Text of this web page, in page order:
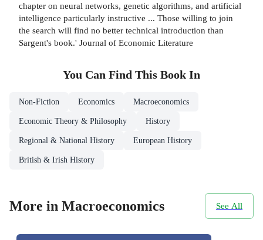
chapter on neural networks, genetic algorithms, and artificial
intelligence particularly instructive ... Those willing to join
the search will find no better technical introduction than
Sargent's book.' Journal of Economic Literature
You Can Find This Book In
Non-Fiction Economics Macroeconomics
Economic Theory & Philosophy History
Regional & National History European History
British & Irish History
More in Macroeconomics See All